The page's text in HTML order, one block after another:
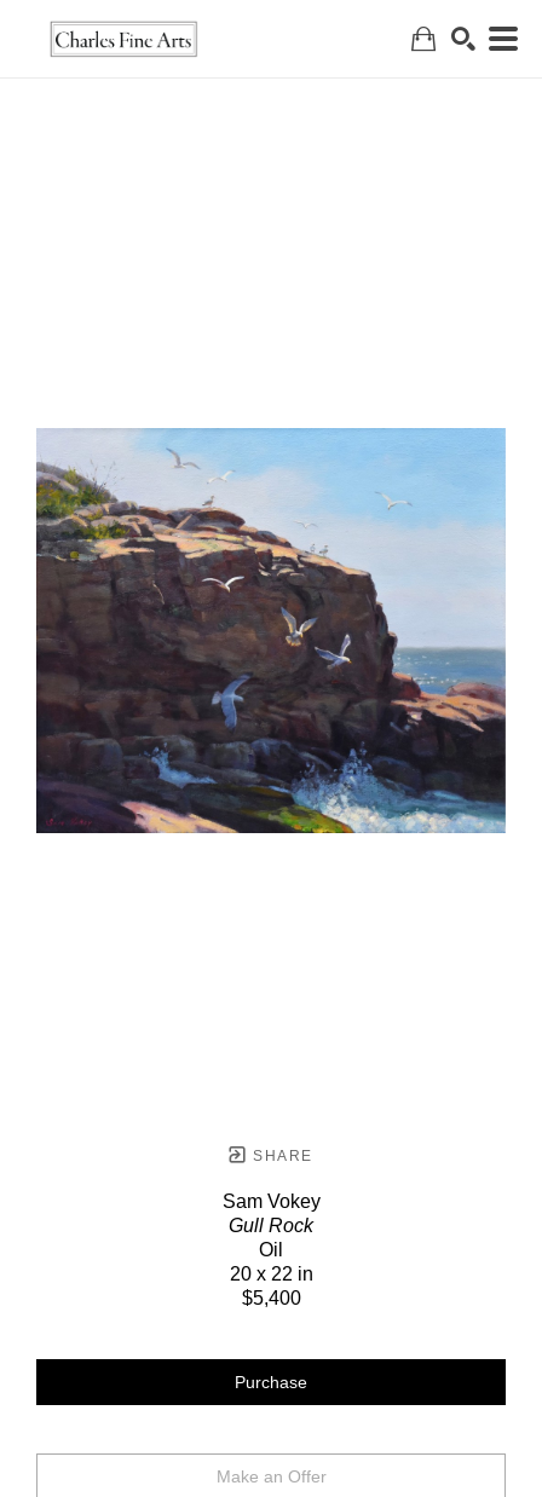
SHARE
Sam Vokey
Gull Rock
Oil
20 x 22 in
$5,400
Purchase
Make an Offer